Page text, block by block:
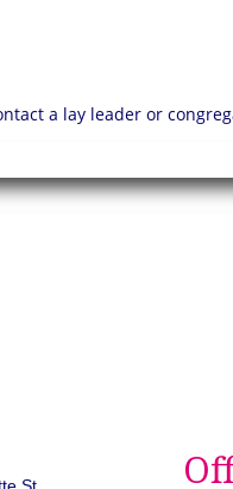
a lay leader or
St